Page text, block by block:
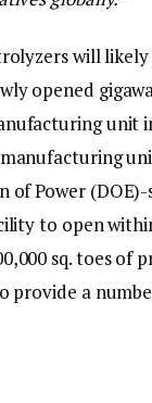
will
opened
unit
of Power
to open
sq. toes of
provide a